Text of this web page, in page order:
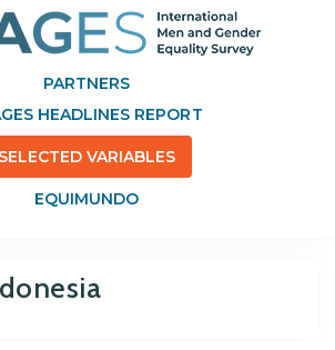
PARTNERS
HEADLINES REPORT
SELECTED VARIABLES
EQUIMUNDO